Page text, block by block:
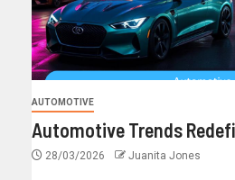
AUTOMOTIVE
Automotive Trends
28/03/2026 Juanita Jones